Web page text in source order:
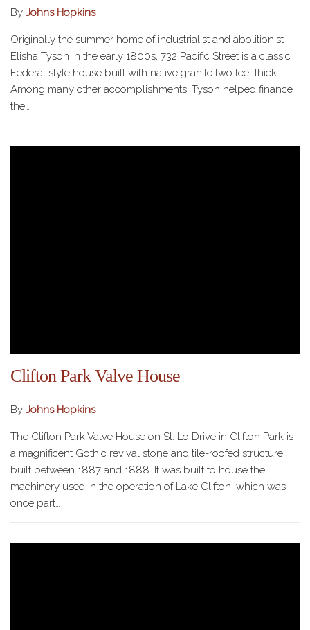
By Johns Hopkins
Originally the summer home of industrialist and abolitionist
Elisha Tyson in the early 1800s, 732 Pacific Street is a classic
Federal style house built with native granite two feet thick.
Among many other accomplishments, Tyson helped finance
the…
Clifton Park Valve House
By Johns Hopkins
The Clifton Park Valve House on St. Lo Drive in Clifton Park is
a magnificent Gothic revival stone and tile-roofed structure
built between 1887 and 1888. It was built to house the
machinery used in the operation of Lake Clifton, which was
once part…